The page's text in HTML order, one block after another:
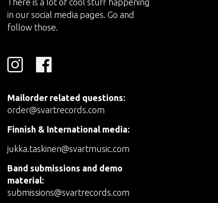
There is a lot of cool stuff happening
in our social media pages. Go and
follow those.
Mailorder related questions:
order@svartrecords.com
Finnish & International media:
jukka.taskinen@svartmusic.com
Band submissions and demo
material:
submissions@svartrecords.com